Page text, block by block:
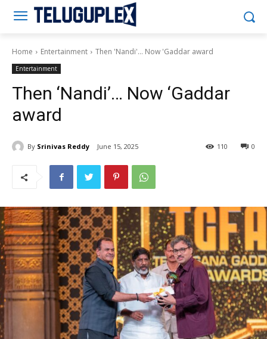
Home Entertainment Then 'Nandi'... Now 'Gaddar award
Entertainment
Then ‘Nandi’… Now ‘Gaddar
award
By Srinivas Reddy June 15, 2025 0
110